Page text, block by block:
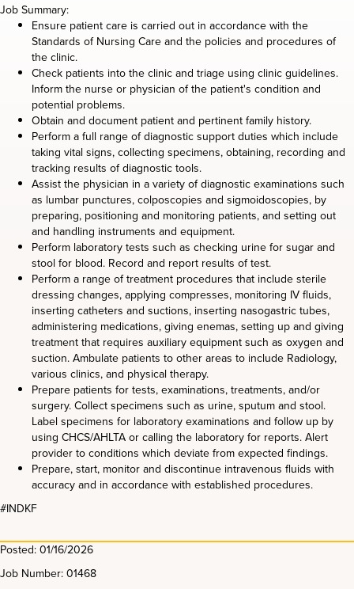
Job Summary:
Ensure patient care is carried out in accordance with the
Standards of Nursing Care and the policies and procedures of
the clinic.
Check patients into the clinic and triage using clinic guidelines.
Inform the nurse or physician of the patient's condition and
potential problems.
Obtain and document patient and pertinent family history.
Perform a full range of diagnostic support duties which include
taking vital signs, collecting specimens, obtaining, recording and
tracking results of diagnostic tools.
Assist the physician in a variety of diagnostic examinations such
as lumbar punctures, colposcopies and sigmoidoscopies, by
preparing, positioning and monitoring patients, and setting out
and handling instruments and equipment.
Perform laboratory tests such as checking urine for sugar and
stool for blood. Record and report results of test.
Perform a range of treatment procedures that include sterile
dressing changes, applying compresses, monitoring IV fluids,
inserting catheters and suctions, inserting nasogastric tubes,
administering medications, giving enemas, setting up and giving
treatment that requires auxiliary equipment such as oxygen and
suction. Ambulate patients to other areas to include Radiology,
various clinics, and physical therapy.
Prepare patients for tests, examinations, treatments, and/or
surgery. Collect specimens such as urine, sputum and stool.
Label specimens for laboratory examinations and follow up by
using CHCS/AHLTA or calling the laboratory for reports. Alert
provider to conditions which deviate from expected findings.
Prepare, start, monitor and discontinue intravenous fluids with
accuracy and in accordance with established procedures.
#INDKF
Posted: 01/16/2026
Job Number: 01468